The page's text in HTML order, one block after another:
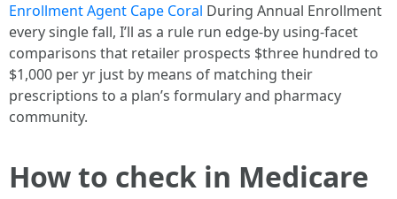
Enrollment Agent Cape Coral During Annual Enrollment
every single fall, I’ll as a rule run edge-by using-facet
comparisons that retailer prospects $three hundred to
$1,000 per yr just by means of matching their
prescriptions to a plan’s formulary and pharmacy
community.
How to check in Medicare